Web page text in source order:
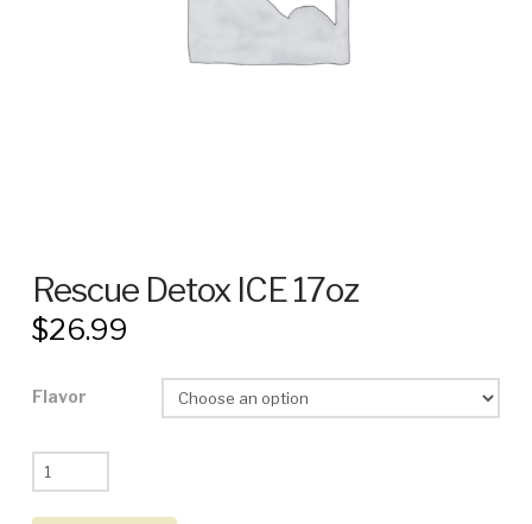
Rescue Detox ICE 17oz
$26.99
Flavor
Rescue
Detox